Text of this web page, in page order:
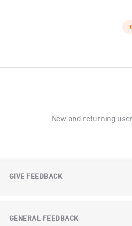
New and returning
GIVE FEEDBACK
GENERAL FEEDBACK